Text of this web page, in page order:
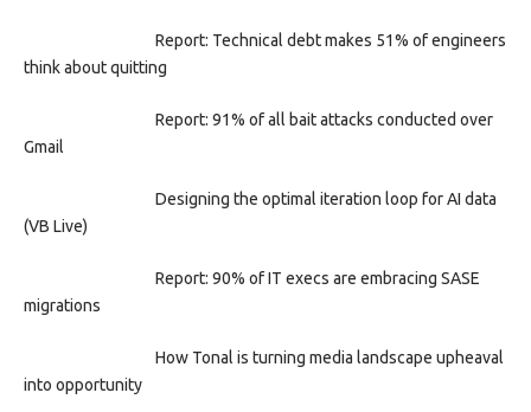
Report: Technical debt makes 51% of engineers
think about quitting
Report: 91% of all bait attacks conducted over
Gmail
Designing the optimal iteration loop for AI data
(VB Live)
Report: 90% of IT execs are embracing SASE
migrations
How Tonal is turning media landscape upheaval
into opportunity